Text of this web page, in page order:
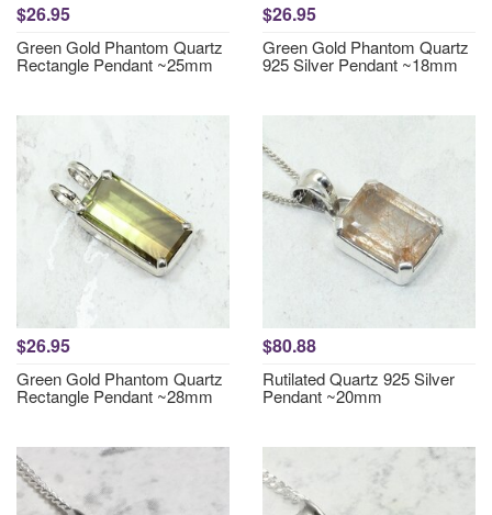
$26.95
Green Gold Phantom Quartz
Rectangle Pendant ~25mm
$26.95
Green Gold Phantom Quartz
925 Silver Pendant ~18mm
$26.95
Green Gold Phantom Quartz
Rectangle Pendant ~28mm
$80.88
Rutilated Quartz 925 Silver
Pendant ~20mm